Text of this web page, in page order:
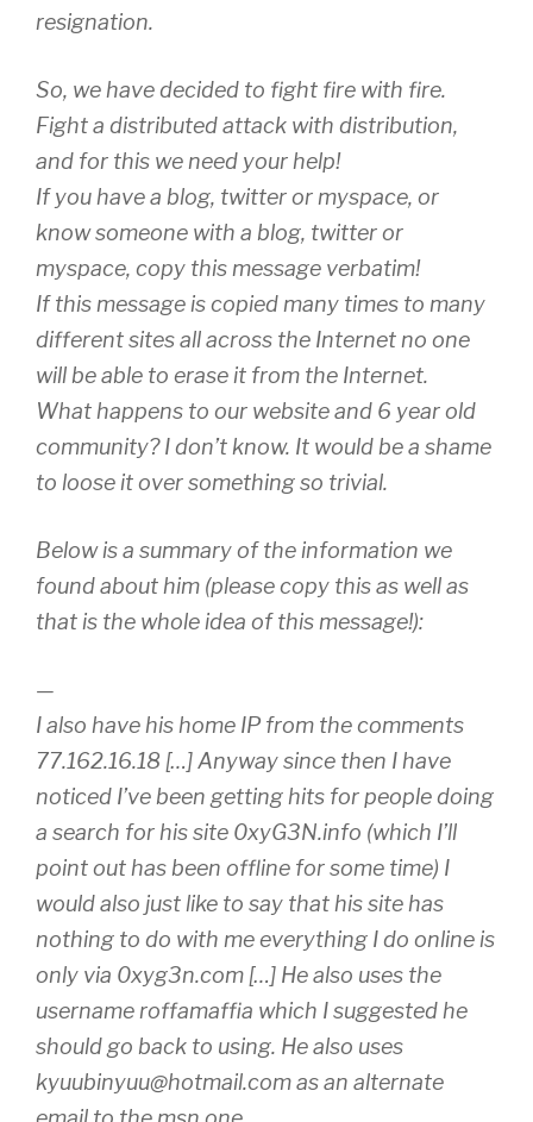
resignation.
So, we have decided to fight fire with fire.
Fight a distributed attack with distribution,
and for this we need your help!
If you have a blog, twitter or myspace, or
know someone with a blog, twitter or
myspace, copy this message verbatim!
If this message is copied many times to many
different sites all across the Internet no one
will be able to erase it from the Internet.
What happens to our website and 6 year old
community? I don’t know. It would be a shame
to loose it over something so trivial.
Below is a summary of the information we
found about him (please copy this as well as
that is the whole idea of this message!):
—
I also have his home IP from the comments
77.162.16.18 […] Anyway since then I have
noticed I’ve been getting hits for people doing
a search for his site 0xyG3N.info (which I’ll
point out has been offline for some time) I
would also just like to say that his site has
nothing to do with me everything I do online is
only via 0xyg3n.com […] He also uses the
username roffamaffia which I suggested he
should go back to using. He also uses
kyuubinyuu@hotmail.com as an alternate